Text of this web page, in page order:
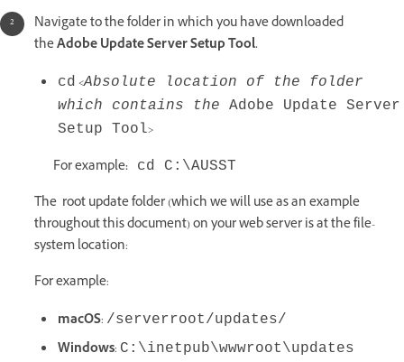
Navigate to the folder in which you have downloaded
theAdobe Update Server Setup Tool.
cd <Absolute location of the folder
which contains the Adobe Update Server
Setup Tool>
For example: cd C:\AUSST
The root update folder (which we will use as an example
throughout this document) on your web server is at the file-
system location:
For example:
macOS: /serverroot/updates/
Windows: C:\inetpub\wwwroot\updates